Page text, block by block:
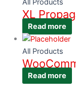
All Products
XL
Read more
All Products
Read more